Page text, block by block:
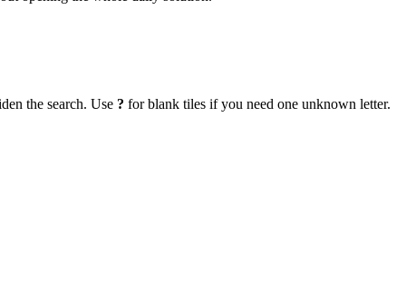
the search. Use ? for blank tiles if you need one unknown letter.